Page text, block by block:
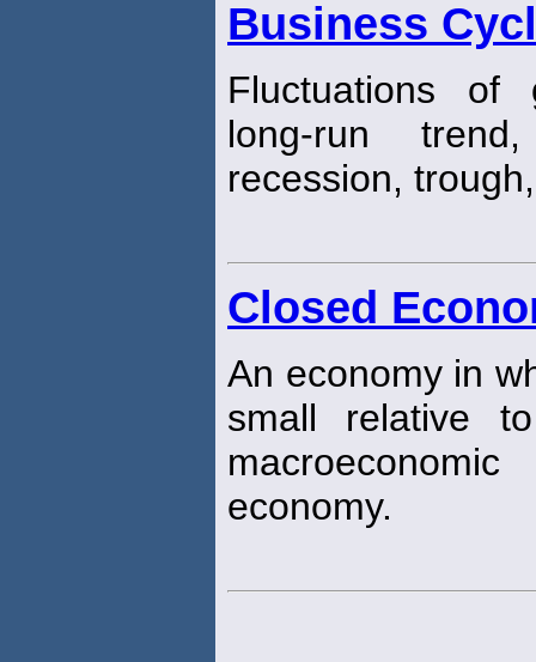
Business
Fluctuations of
long-run
recession,
Closed
An economy in
small relative
economy.